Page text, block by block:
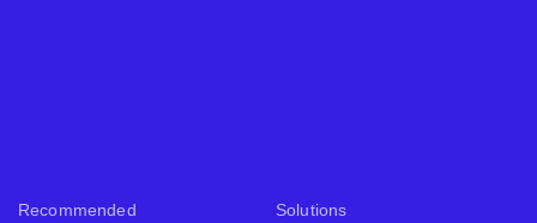
Recommended Solutions